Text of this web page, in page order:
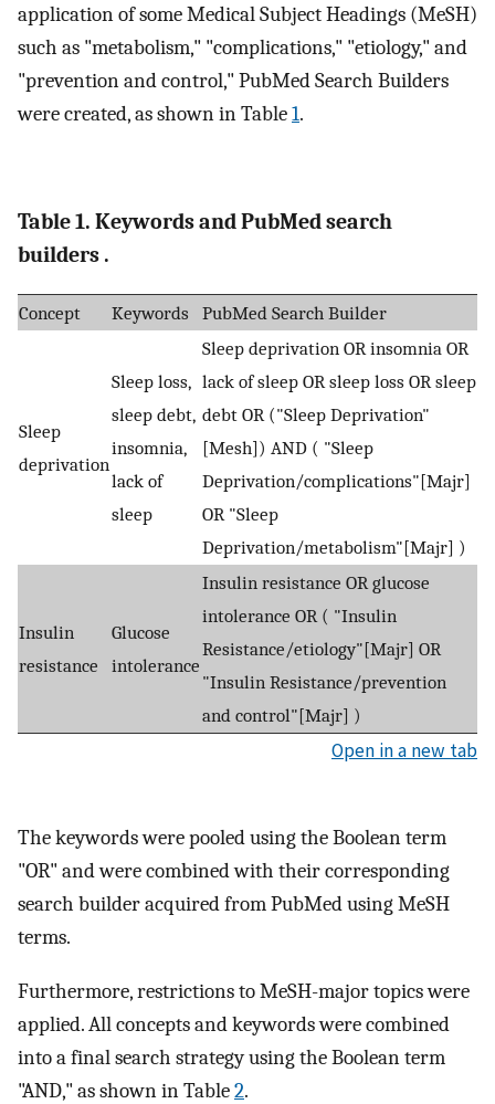
application of some Medical Subject Headings (MeSH)
such as "metabolism," "complications," "etiology," and
"prevention and control," PubMed Search Builders
were created, as shown in Table1.
Table 1. Keywords and PubMed search
builders .
Concept Keywords PubMed Search Builder
Sleep
deprivation
Sleep loss,
sleep debt,
insomnia,
lack of
sleep
Sleep deprivation OR insomnia OR
lack of sleep OR sleep loss OR sleep
debt OR ("Sleep Deprivation"
[Mesh]) AND ( "Sleep
Deprivation/complications"[Majr]
OR "Sleep
Deprivation/metabolism"[Majr] )
Insulin
resistance
Glucose
intolerance
Insulin resistance OR glucose
intolerance OR ( "Insulin
Resistance/etiology"[Majr] OR
"Insulin Resistance/prevention
and control"[Majr] )
Open in a new tab
The keywords were pooled using the Boolean term
"OR" and were combined with their corresponding
search builder acquired from PubMed using MeSH
terms.
Furthermore, restrictions to MeSH-major topics were
applied. All concepts and keywords were combined
into a final search strategy using the Boolean term
"AND," as shown in Table2.